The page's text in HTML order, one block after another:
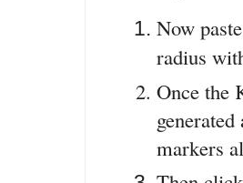
Now
radius
Once the
markers